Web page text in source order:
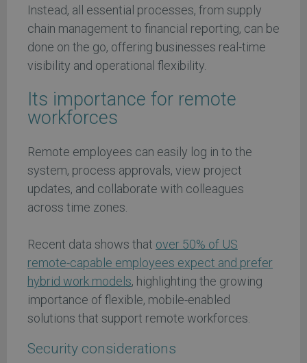
Instead, all essential processes, from supply
chain management to financial reporting, can be
done on the go, offering businesses real-time
visibility and operational flexibility.
Its importance for remote
workforces
Remote employees can easily log in to the
system, process approvals, view project
updates, and collaborate with colleagues
across time zones.
Recent data shows that over 50% of US
remote-capable employees expect and prefer
hybrid work models, highlighting the growing
importance of flexible, mobile-enabled
solutions that support remote workforces.
Security considerations